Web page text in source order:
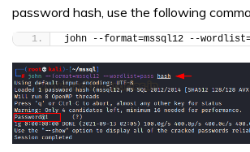
password hash, use the following
john --format=mssql12 --